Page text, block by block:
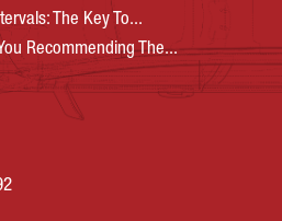
The Key To...
Recommending The...